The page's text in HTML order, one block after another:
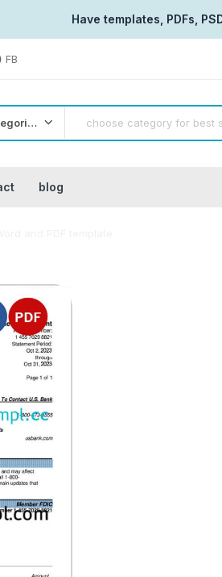
Have templates, PDFs,
FB
All categories
blog